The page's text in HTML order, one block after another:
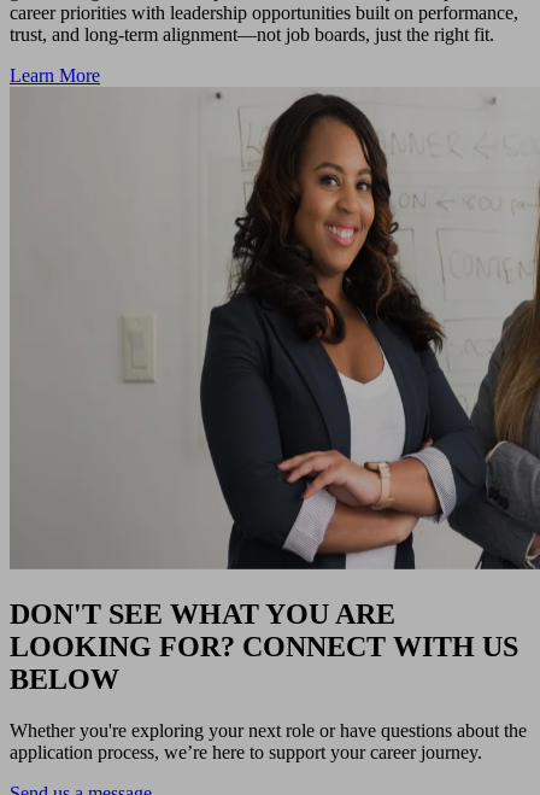
career priorities with leadership opportunities built on performance,
trust, and long-term alignment—not job boards, just the right fit.
Learn More
DON'T SEE WHAT YOU ARE
LOOKING FOR? CONNECT WITH US
BELOW
Whether you're exploring your next role or have questions about the
application process, we’re here to support your career journey.